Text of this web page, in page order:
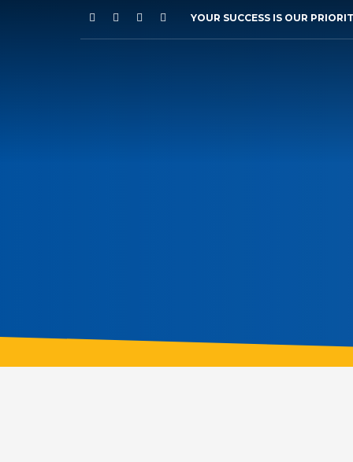
YOUR SUCCESS IS OUR